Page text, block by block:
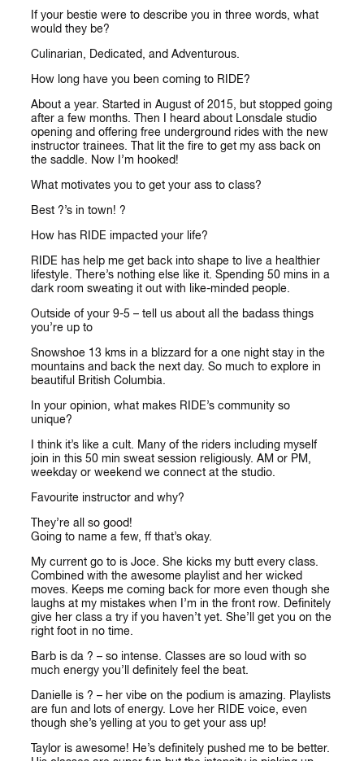
If your bestie were to describe you in three words, what
would they be?
Culinarian, Dedicated, and Adventurous.
How long have you been coming to RIDE?
About a year. Started in August of 2015, but stopped going
after a few months. Then I heard about Lonsdale studio
opening and offering free underground rides with the new
instructor trainees. That lit the fire to get my ass back on
the saddle. Now I’m hooked!
What motivates you to get your ass to class?
Best ?’s in town! ?
How has RIDE impacted your life?
RIDE has help me get back into shape to live a healthier
lifestyle. There’s nothing else like it. Spending 50 mins in a
dark room sweating it out with like-minded people.
Outside of your 9-5 – tell us about all the badass things
you’re up to
Snowshoe 13 kms in a blizzard for a one night stay in the
mountains and back the next day. So much to explore in
beautiful British Columbia.
In your opinion, what makes RIDE’s community so
unique?
I think it’s like a cult. Many of the riders including myself
join in this 50 min sweat session religiously. AM or PM,
weekday or weekend we connect at the studio.
Favourite instructor and why?
They’re all so good!
Going to name a few, ff that’s okay.
My current go to is Joce. She kicks my butt every class.
Combined with the awesome playlist and her wicked
moves. Keeps me coming back for more even though she
laughs at my mistakes when I’m in the front row. Definitely
give her class a try if you haven’t yet. She’ll get you on the
right foot in no time.
Barb is da ? – so intense. Classes are so loud with so
much energy you’ll definitely feel the beat.
Danielle is ? – her vibe on the podium is amazing. Playlists
are fun and lots of energy. Love her RIDE voice, even
though she’s yelling at you to get your ass up!
Taylor is awesome! He’s definitely pushed me to be better.